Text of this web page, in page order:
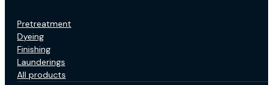
Pretreatment
Dyeing
Finishing
Launderings
All products